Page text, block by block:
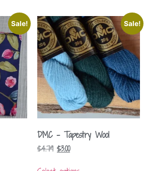
Sale! Sale!
DMC – Tapestry Wool
$4.79 $3.00